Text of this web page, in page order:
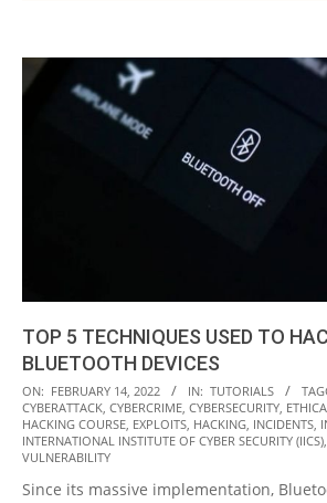
TOP 5 TECHNIQUES USED TO
BLUETOOTH DEVICES
2022-
02-
14
ON: FEBRUARY 14, 2022 IN: TUTORIALS
CYBERATTACK, CYBERCRIME, CYBERSECURITY,
HACKING COURSE, EXPLOITS, HACKING, INCIDENTS,
INTERNATIONAL INSTITUTE OF CYBER SECURITY (IICS),
VULNERABILITY
Since its massive implementation,